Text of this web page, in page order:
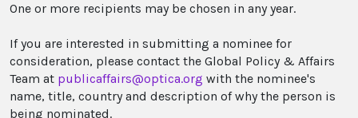
One or more recipients may be chosen in any year.
If you are interested in submitting a nominee for
consideration, please contact the Global Policy & Affairs
Team at publicaffairs@optica.org with the nominee's
name, title, country and description of why the person is
being nominated.